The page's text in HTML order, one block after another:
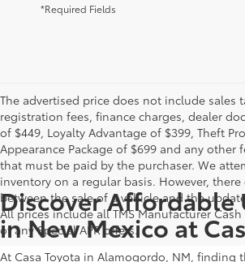
*Required Fields
The advertised price does not include sales
registration fees, finance charges, dealer
of $449, Loyalty Advantage of $399, Theft
Appearance Package of $699 and any other
that must be paid by the purchaser. We
inventory on a regular basis. However,
between the sale of a vehicle and the
All prices include all TMS Manufacturer
of any Special APR offers.
Discover Affordable
in New Mexico at
At Casa Toyota in Alamogordo, NM, finding